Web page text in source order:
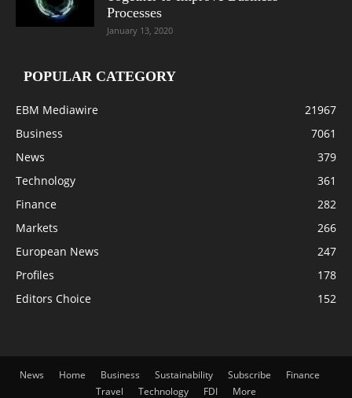
Processes
January 13, 2020
POPULAR CATEGORY
EBM Mediawire
21967
Business
7061
News
379
Technology
361
Finance
282
Markets
266
European News
247
Profiles
178
Editors Choice
152
News Home Business Sustainability Subscribe
Finance
Travel
Technology FDI More